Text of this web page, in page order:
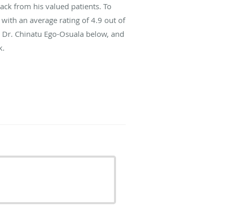
from his valued patients. To
an average rating of4.9 out of
Chinatu Ego-Osuala below, and